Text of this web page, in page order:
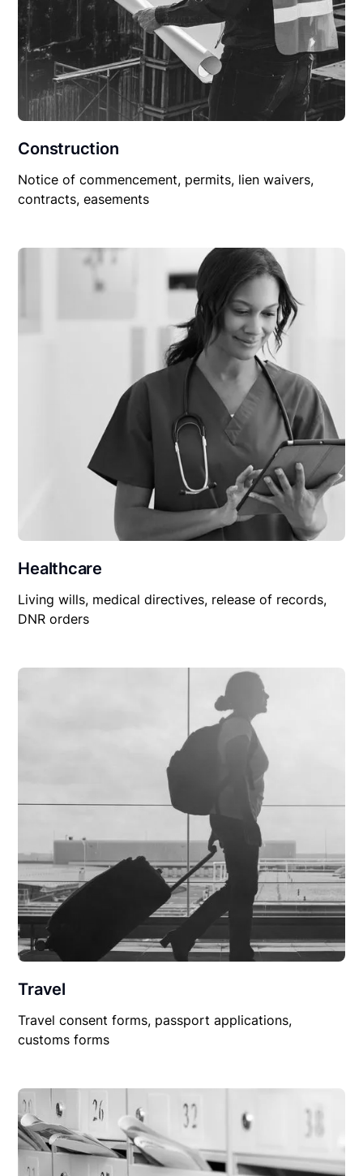
Construction
Notice of commencement, permits, lien waivers,
contracts, easements
Healthcare
Living wills, medical directives, release of records,
DNR orders
Travel
Travel consent forms, passport applications,
customs forms